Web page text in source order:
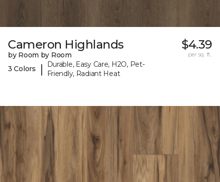
Cameron Highlands
by Room by Room
3 Colors
|
Durable, Easy Care, H2O, Pet-
Friendly, Radiant Heat
$4.39
per sq. ft.